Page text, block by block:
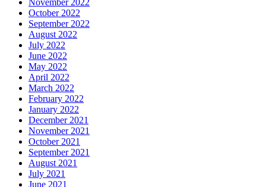
November 2022
October 2022
September 2022
August 2022
July 2022
June 2022
May 2022
April 2022
March 2022
February 2022
January 2022
December 2021
November 2021
October 2021
September 2021
August 2021
July 2021
June 2021